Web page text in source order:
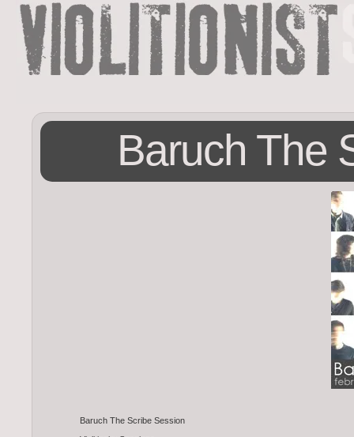
Baruch The
Baruch The Scribe Session